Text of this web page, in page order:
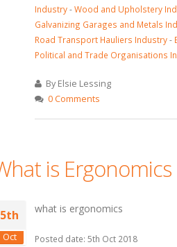
Industry-Wood and Upholstery
Galvanizing Garages and Metals
Road Transport Hauliers Industry-
Political and Trade Organisations
By Elsie Lessing
0 Comments
is Ergonomics
5th
Oct
what is ergonomics
Posted date: 5th Oct 2018